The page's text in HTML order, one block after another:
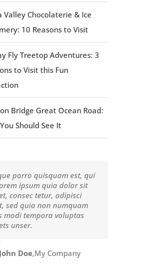
Valley Chocolaterie & Ice
10 Reasons to Visit
Fly Treetop Adventures: 3
to Visit this Fun
Bridge Great Ocean Road:
Should See It
porro quisquam est, qui
ipsum quia dolor sit
consec tetur, adipisci
sed quia non numquam
modi tempora voluptas
unser.
John Doe,My Company
erat volutpat. Quisque
id ligula facilisis laoreet
pulvinar nibh. Suspendisse
dui. Curabitur ac
arcu sadips ipsums fugiats
Luke Beck,Theme Fusion